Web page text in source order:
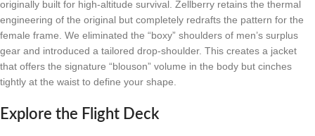
originally built for high-altitude survival. Zellberry retains the thermal
engineering of the original but completely redrafts the pattern for the
female frame. We eliminated the “boxy” shoulders of men’s surplus
gear and introduced a tailored drop-shoulder. This creates a jacket
that offers the signature “blouson” volume in the body but cinches
tightly at the waist to define your shape.
Explore the Flight Deck